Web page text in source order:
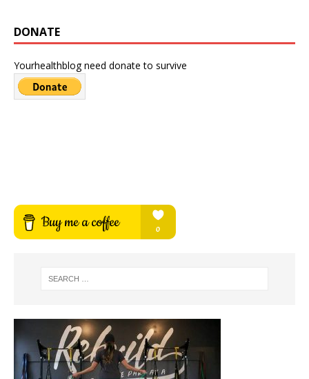
DONATE
Yourhealthblog need donate to survive